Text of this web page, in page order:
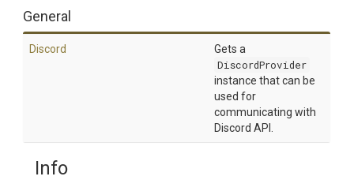
General
Discord
Gets a
DiscordProvider
instance that can be
used for
communicating with
Discord API.
Info